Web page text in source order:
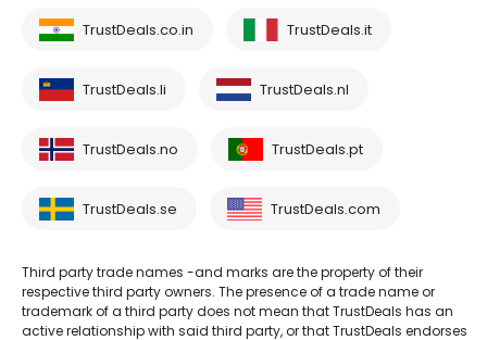
TrustDeals.co.in TrustDeals.it
TrustDeals.li TrustDeals.nl
TrustDeals.no TrustDeals.pt
TrustDeals.se TrustDeals.com
Third party trade names -and marks are the property of their
respective third party owners. The presence of a trade name or
trademark of a third party does not mean that TrustDeals has an
active relationship with said third party, or that TrustDeals endorses